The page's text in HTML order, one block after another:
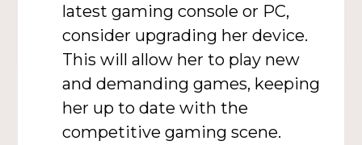
latest gaming console or PC,
consider upgrading her device.
This will allow her to play new
and demanding games, keeping
her up to date with the
competitive gaming scene.